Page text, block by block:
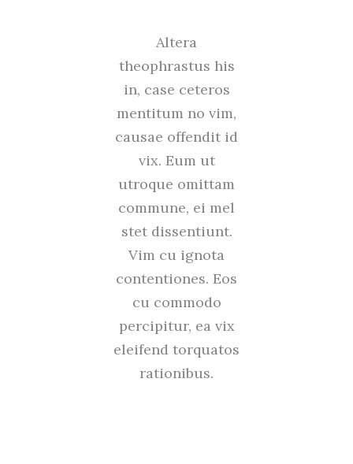
Altera
theophrastus his
in, case ceteros
mentitum no vim,
causae offendit id
vix. Eum ut
utroque omittam
commune, ei mel
stet dissentiunt.
Vim cu ignota
contentiones. Eos
cu commodo
percipitur, ea vix
eleifend torquatos
rationibus.